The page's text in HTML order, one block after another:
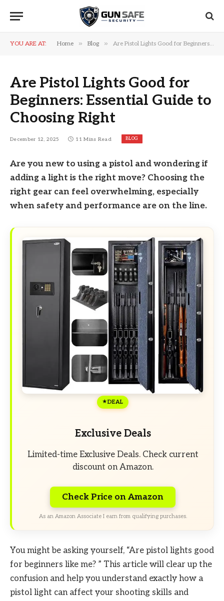
YOU ARE AT: Home » Blog » Are Pistol Lights Good for Beginners: Essential Guide to Choosing Right
Are Pistol Lights Good for
Beginners: Essential Guide to
Choosing Right
December 12, 2025 11 Mins Read BLOG
Are you new to using a pistol and wondering if
adding a light is the right move? Choosing the
right gear can feel overwhelming, especially
when safety and performance are on the line.
DEAL
Exclusive Deals
Limited-time Exclusive Deals. Check current
discount on Amazon.
Check Price on Amazon
As an Amazon Associate I earn from qualifying purchases.
You might be asking yourself, “Are pistol lights good
for beginners like me? ” This article will clear up the
confusion and help you understand exactly how a
pistol light can affect your shooting skills and